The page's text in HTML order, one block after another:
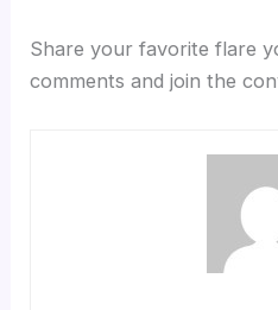
Share your favorite flare
comments and join the